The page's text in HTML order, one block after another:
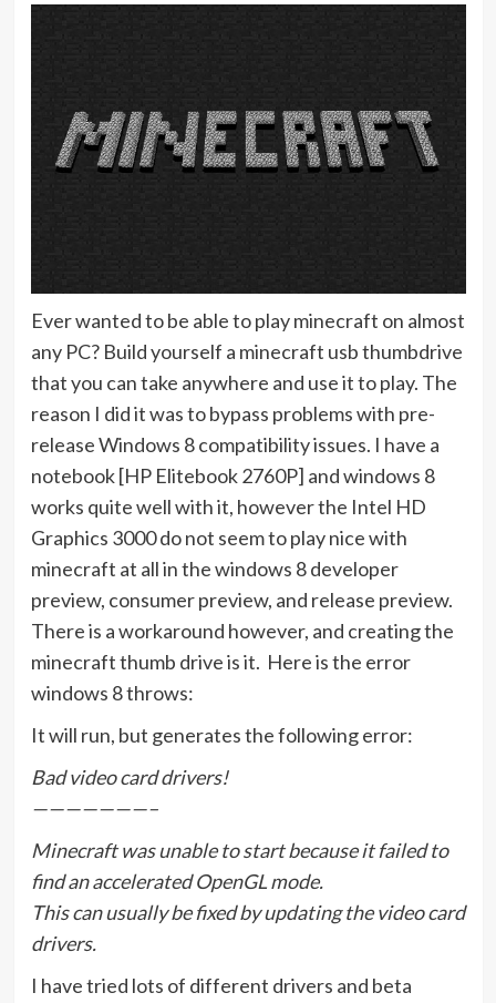
Ever wanted to be able to play minecraft on almost
any PC? Build yourself a minecraft usb thumbdrive
that you can take anywhere and use it to play. The
reason I did it was to bypass problems with pre-
release Windows 8 compatibility issues. I have a
notebook [HP Elitebook 2760P] and windows 8
works quite well with it, however the Intel HD
Graphics 3000 do not seem to play nice with
minecraft at all in the windows 8 developer
preview, consumer preview, and release preview.
There is a workaround however, and creating the
minecraft thumb drive is it. Here is the error
windows 8 throws:
It will run, but generates the following error:
Bad video card drivers!
———————–
Minecraft was unable to start because it failed to
find an accelerated OpenGL mode.
This can usually be fixed by updating the video card
drivers.
I have tried lots of different drivers and beta